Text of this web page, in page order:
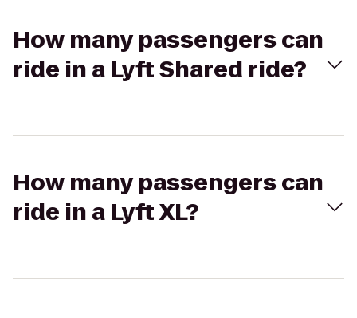
How many passengers can
ride in a Lyft Shared ride?
How many passengers can
ride in a Lyft XL?